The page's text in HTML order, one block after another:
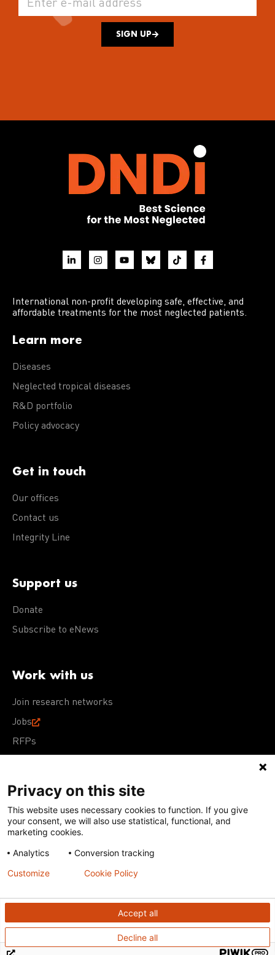
SIGN UP
International non-profit developing safe, effective, and
affordable treatments for the most neglected patients.
Learn more
Diseases
Neglected tropical diseases
R&D portfolio
Policy advocacy
Get in touch
Our offices
Contact us
Integrity Line
Support us
Donate
Subscribe to eNews
Work with us
Join research networks
Jobs
RFPs
Terms of Use Acceptable Use PolicyPrivacy Policy
Cookie Policy
Our policies
Except for images, films, and trademarks which are
subject to DNDi’s Terms of Use, content on this site is
Creative Commons Attribution-NonCommercial-
ShareAlike 4.0 International license
Privacy on this site
This website uses necessary cookies to function. If you give
your consent, we will also use statistical, functional, and
marketing cookies.
Analytics
Conversion tracking
Accept all
Decline all
Customize Cookie Policy